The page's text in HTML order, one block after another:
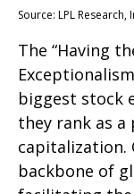
Source: LPL
The “Having
biggest stock
they rank as
capitalization.
backbone of